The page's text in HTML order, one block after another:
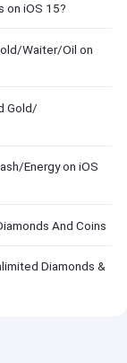
on iOS 15?
Waiter/Oil on
Gold/
Energy on iOS
And Coins
Diamonds &